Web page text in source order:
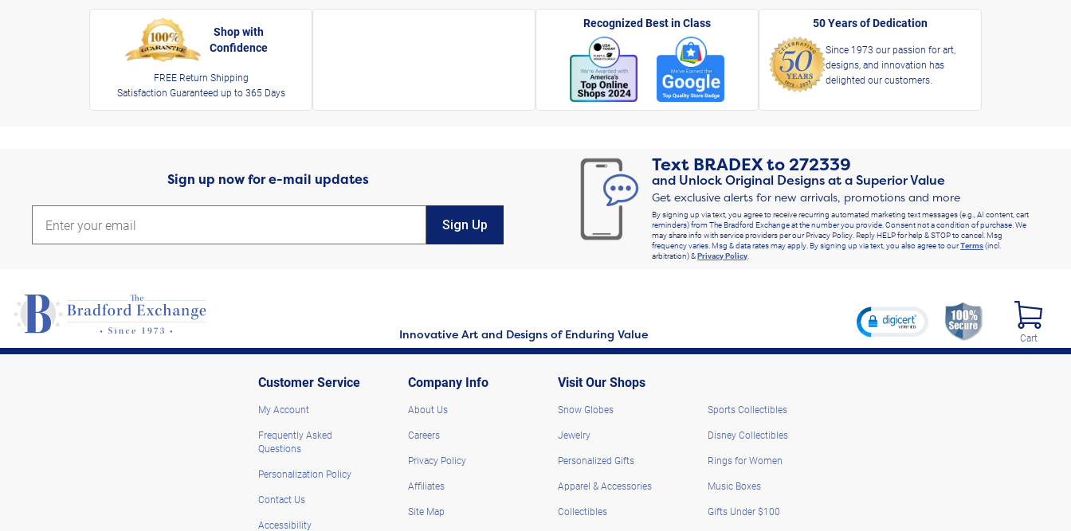
Shop with
Confidence
FREE Return Shipping
Satisfaction Guaranteed up to 365 Days
Recognized Best in Class 50 Years of Dedication
Since 1973 our passion for art,
designs, and innovation has
delighted our customers.
Sign up now for e-mail updates
Sign Up
Text BRADEXto272339
and Unlock Original Designs at a Superior Value
Get exclusive alerts for new arrivals, promotions and more
By signing up via text, you agree to receive recurring automated marketing text messages (e.g., AI content, cart
reminders) from The Bradford Exchange at the number you provide. Consent not a condition of purchase. We
may share info with service providers per our Privacy Policy. Reply HELP for help & STOP to cancel. Msg
frequency varies. Msg & data rates may apply. By signing up via text, you also agree to ourTerms(incl.
arbitration) &Privacy Policy.
Innovative Art and Designs of Enduring Value Cart
Customer Service
My Account
Frequently Asked
Questions
Personalization Policy
Contact Us
Accessibility
Company Info
About Us
Careers
Privacy Policy
Affiliates
Site Map
Visit Our Shops
Snow Globes
Jewelry
Personalized Gifts
Apparel & Accessories
Collectibles
Sports Collectibles
Disney Collectibles
Rings for Women
Music Boxes
Gifts Under $100